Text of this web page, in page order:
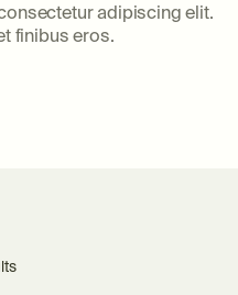
adipiscing elit.
finibus eros.